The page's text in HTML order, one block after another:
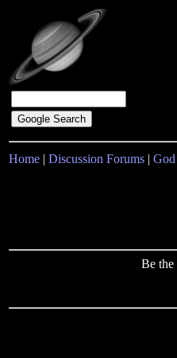
Home | Discussion Forums | God
Be the